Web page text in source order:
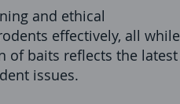
and ethical
effectively, all while
of baits reflects the latest
issues.